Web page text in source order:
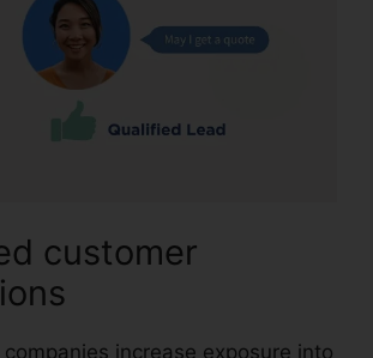
customer
companies increase exposure into